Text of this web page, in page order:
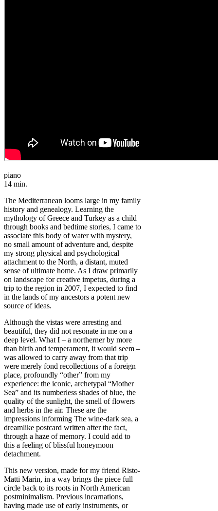
piano
14 min.
The Mediterranean looms large in my family
history and genealogy. Learning the
mythology of Greece and Turkey as a child
through books and bedtime stories, I came to
associate this body of water with mystery,
no small amount of adventure and, despite
my strong physical and psychological
attachment to the North, a distant, muted
sense of ultimate home. As I draw primarily
on landscape for creative impetus, during a
trip to the region in 2007, I expected to find
in the lands of my ancestors a potent new
source of ideas.
Although the vistas were arresting and
beautiful, they did not resonate in me on a
deep level. What I – a northerner by more
than birth and temperament, it would seem –
was allowed to carry away from that trip
were merely fond recollections of a foreign
place, profoundly “other” from my
experience: the iconic, archetypal “Mother
Sea” and its numberless shades of blue, the
quality of the sunlight, the smell of flowers
and herbs in the air. These are the
impressions informing The wine-dark sea, a
dreamlike postcard written after the fact,
through a haze of memory. I could add to
this a feeling of blissful honeymoon
detachment.
This new version, made for my friend Risto-
Matti Marin, in a way brings the piece full
circle back to its roots in North American
postminimalism. Previous incarnations,
having made use of early instruments, or